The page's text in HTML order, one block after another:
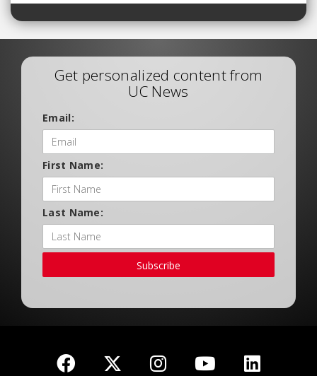
Get personalized content from
UC News
Email:
First Name:
Last Name:
Subscribe